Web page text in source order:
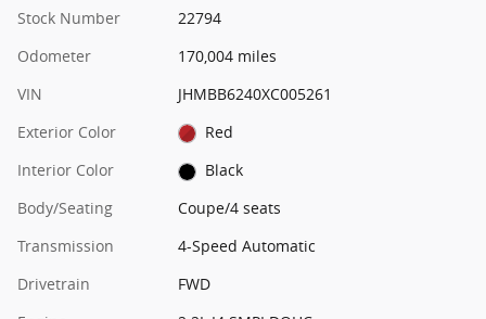
Stock Number
22794
Odometer
170,004 miles
VIN
JHMBB6240XC005261
Exterior Color
Red
Interior Color
Black
Body/Seating
Coupe/4 seats
Transmission
4-Speed Automatic
Drivetrain
FWD